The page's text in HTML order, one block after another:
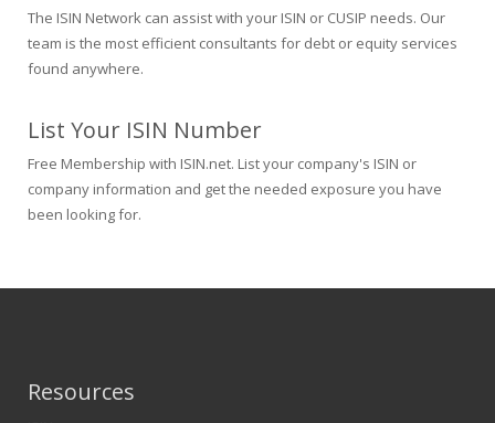
The ISIN Network can assist with your ISIN or CUSIP needs. Our
team is the most efficient consultants for debt or equity services
found anywhere.
List Your ISIN Number
Free Membership with ISIN.net. List your company's ISIN or
company information and get the needed exposure you have
been looking for.
Resources